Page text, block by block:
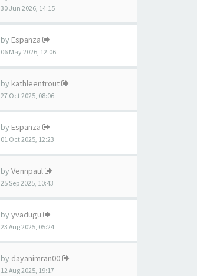
30 Jun 2026, 14:15
by Espanza
06 May 2026, 12:06
by kathleentrout
27 Oct 2025, 08:06
by Espanza
01 Oct 2025, 12:23
by Vennpaul
25 Sep 2025, 10:43
by yvadugu
23 Aug 2025, 05:24
by dayanimran00
12 Aug 2025, 19:17